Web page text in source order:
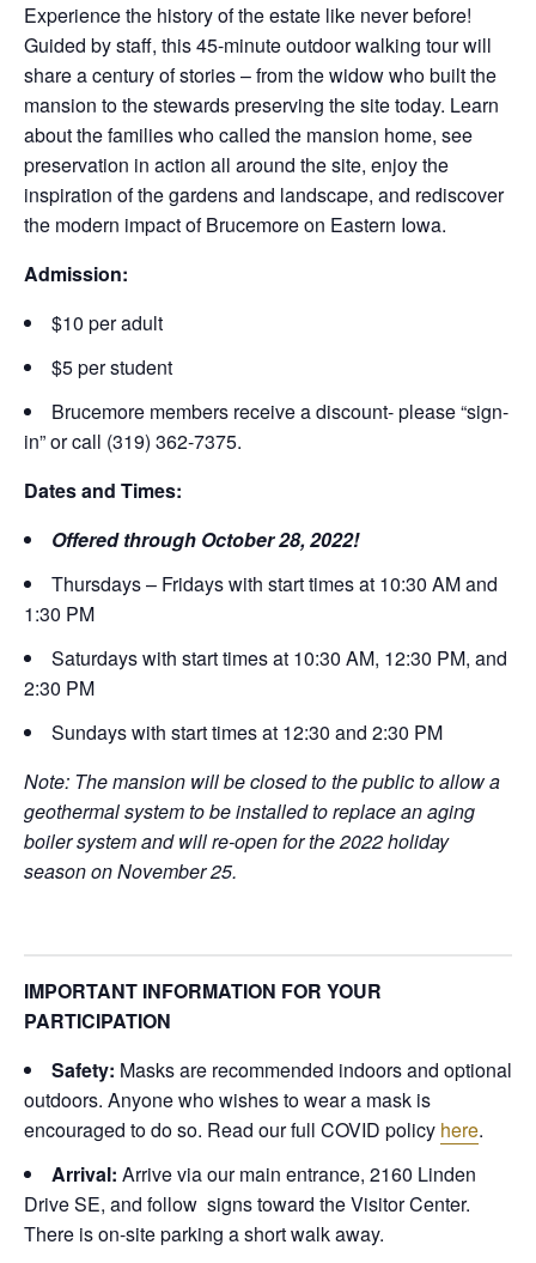
Experience the history of the estate like never before!
Guided by staff, this 45-minute outdoor walking tour will
share a century of stories – from the widow who built the
mansion to the stewards preserving the site today. Learn
about the families who called the mansion home, see
preservation in action all around the site, enjoy the
inspiration of the gardens and landscape, and rediscover
the modern impact of Brucemore on Eastern Iowa.
Admission:
$10 per adult
$5 per student
Brucemore members receive a discount- please “sign-
in” or call (319) 362-7375.
Dates and Times:
Offered through October 28, 2022!
Thursdays – Fridays with start times at 10:30 AM and
1:30 PM
Saturdays with start times at 10:30 AM, 12:30 PM, and
2:30 PM
Sundays with start times at 12:30 and 2:30 PM
Note: The mansion will be closed to the public to allow a
geothermal system to be installed to replace an aging
boiler system and will re-open for the 2022 holiday
season on November 25.
IMPORTANT INFORMATION FOR YOUR
PARTICIPATION
Safety: Masks are recommended indoors and optional
outdoors. Anyone who wishes to wear a mask is
encouraged to do so. Read our full COVID policy here.
Arrival: Arrive via our main entrance, 2160 Linden
Drive SE, and follow signs toward the Visitor Center.
There is on-site parking a short walk away.